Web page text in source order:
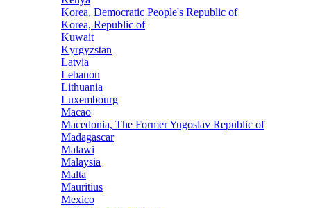
Korea, Democratic People's Republic of
Korea, Republic of
Kuwait
Kyrgyzstan
Latvia
Lebanon
Lithuania
Luxembourg
Macao
Macedonia, The Former Yugoslav Republic of
Madagascar
Malawi
Malaysia
Malta
Mauritius
Mexico